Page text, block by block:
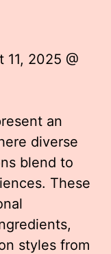
11, 2025 @
an
diverse
blend to
These
styles from